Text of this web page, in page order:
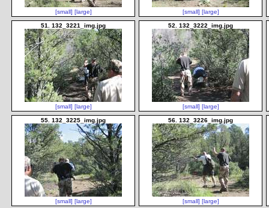
[small] [large] [small] [large]
51. 132_3221_img.jpg
[small] [large]
52. 132_3222_img.jpg
[small] [large]
55. 132_3225_img.jpg
[small] [large]
56. 132_3226_img.jpg
[small] [large]